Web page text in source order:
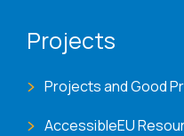
Projects
Projects and Good
AccessibleEU